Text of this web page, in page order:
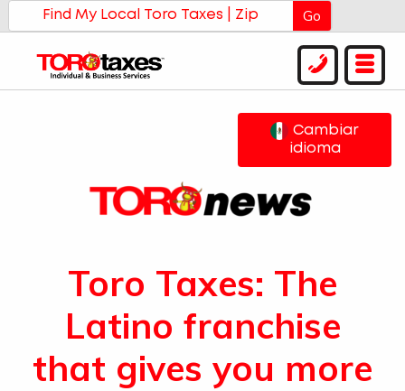
Go
Cambiar
idioma
Toro Taxes: The
Latino franchise
that gives you more